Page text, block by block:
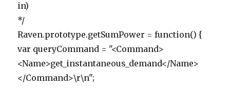
in)
*/
Raven.prototype.getSumPower = function() {
var queryCommand = "<Command>
<Name>get_instantaneous_demand</Name>
</Command>\r\n";